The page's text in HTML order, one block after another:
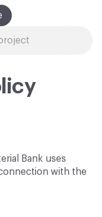
Bank uses
with the